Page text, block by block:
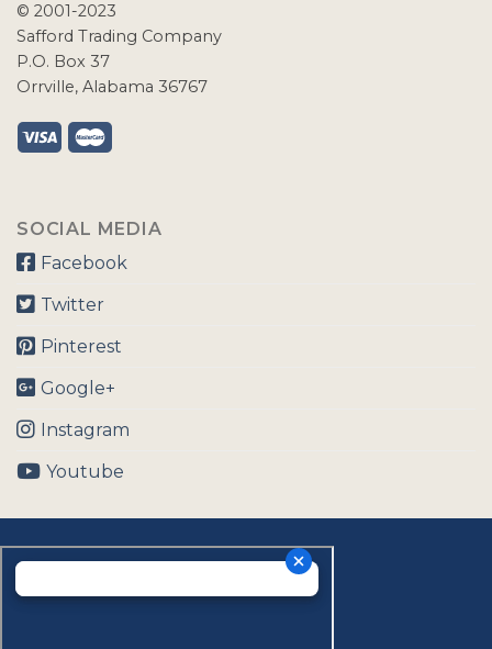
© 2001-2023
Safford Trading Company
P.O. Box 37
Orrville, Alabama 36767
SOCIAL MEDIA
Facebook
Twitter
Pinterest
Google+
Instagram
Youtube